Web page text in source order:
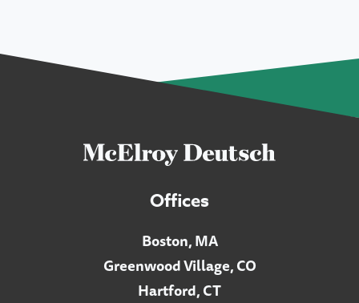
Offices
Boston, MA
Greenwood Village, CO
Hartford, CT